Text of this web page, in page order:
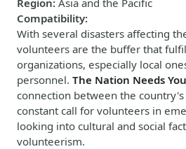
Compatibility:
With several disasters affecting
volunteers are the buffer that
organizations, especially local
personnel. The Nation Needs You
connection between the
constant call for volunteers in
looking into cultural and social
volunteerism.